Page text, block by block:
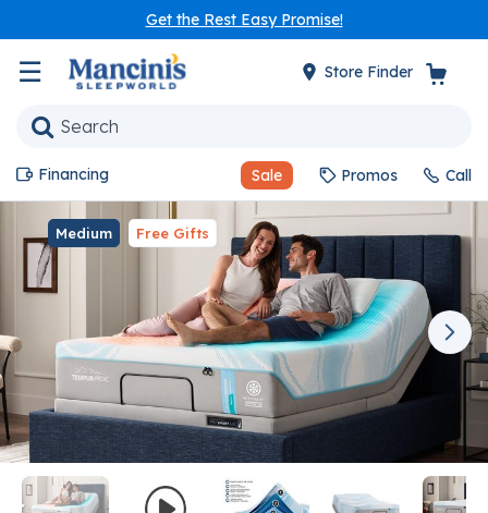
Get the Rest Easy Promise!
☰ Store Finder
Sale Promos
Financing Call
Medium Free Gifts